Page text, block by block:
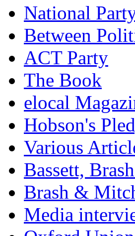
National
Between
ACT Party
The Book
elocal
Hobson's
Various
Bassett,
Brash &
Media